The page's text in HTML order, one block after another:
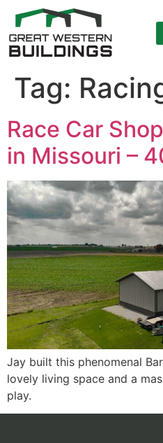
Tag:
Race Car
in Missouri –
Jay built this phenomenal
lovely living space and a
play.